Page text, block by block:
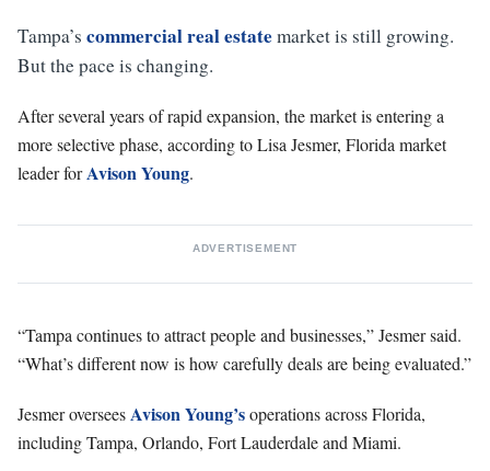
Tampa’s commercial real estatemarket is still growing.
But the pace is changing.
After several years of rapid expansion, the market is entering a
more selective phase, according to Lisa Jesmer, Florida market
leader forAvison Young.
ADVERTISEMENT
“Tampa continues to attract people and businesses,” Jesmer said.
“What’s different now is how carefully deals are being evaluated.”
Jesmer overseesAvison Young’soperations across Florida,
including Tampa, Orlando, Fort Lauderdale and Miami.